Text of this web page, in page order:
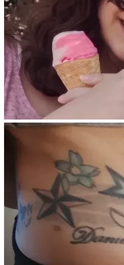
We are now trying to raise
Get flights home for myself and
Secure a rental deposit and
Replace essential household
and basic necessities)
We are simply asking for help
rebuild a basic, stable life after
through.
More than anything, I want to
stability, and normalcy again
endured over the past year and a
I am happy to provide medical
details if needed.
Any contribution, no matter the
real step toward rebuilding our
campaign means more than I can
Thank you for taking the time to
kindness shown to our family.